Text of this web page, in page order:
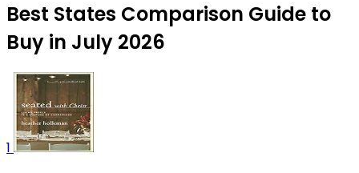
Best States Comparison Guide to
Buy in July 2026
1